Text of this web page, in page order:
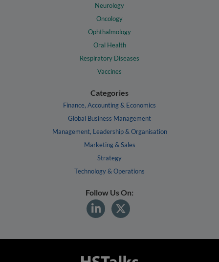
Neurology
Oncology
Ophthalmology
Oral Health
Respiratory Diseases
Vaccines
Categories
Finance, Accounting & Economics
Global Business Management
Management, Leadership & Organisation
Marketing & Sales
Strategy
Technology & Operations
Follow Us On: